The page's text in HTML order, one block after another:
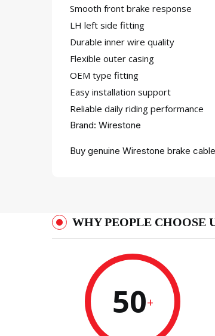
Smooth front brake response
LH left side fitting
Durable inner wire quality
Flexible outer casing
OEM type fitting
Easy installation support
Reliable daily riding performance
Brand: Wirestone
Buy genuine Wirestone brake
WHY PEOPLE CHOOSE
50+